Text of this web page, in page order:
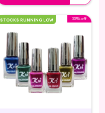
STOCKS RUNNING LOW 33% off